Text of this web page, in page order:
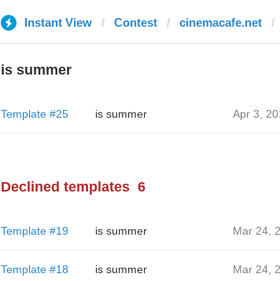
Instant View Contest cinemacafe.net
is summer
Template #25 is summer Apr 3,
Declined templates 6
Template #19 is summer Mar 24,
Template #18 is summer Mar 24,